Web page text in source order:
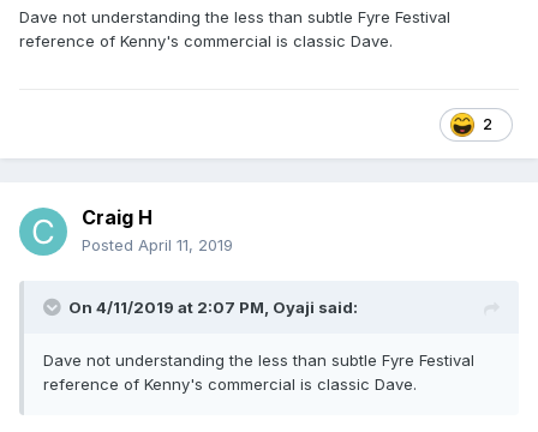
Dave not understanding the less than subtle Fyre Festival
reference of Kenny's commercial is classic Dave.
2
Craig H
Posted April 11, 2019
On 4/11/2019 at 2:07 PM, Oyaji said:
Dave not understanding the less than subtle Fyre Festival
reference of Kenny's commercial is classic Dave.